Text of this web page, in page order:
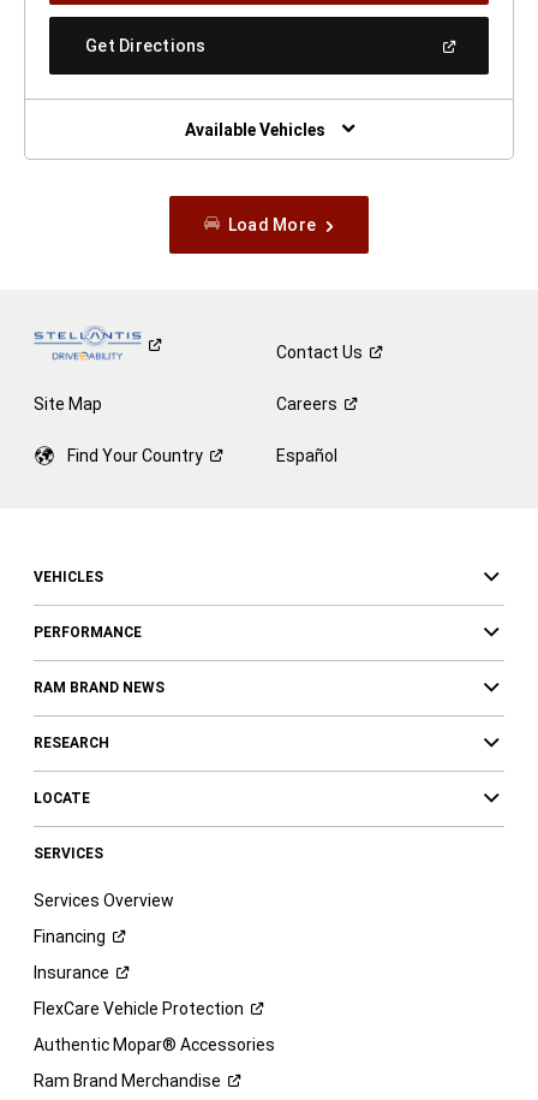
A
Get Directions
New
Window)
Available Vehicles
Load More
ContactUs
Site Map Careers
Find YourCountry Español
VEHICLES
PERFORMANCE
RAM BRAND NEWS
RESEARCH
LOCATE
SERVICES
Services Overview
Financing
Insurance
FlexCare Vehicle Protection
Authentic Mopar® Accessories
Ram Brand Merchandise